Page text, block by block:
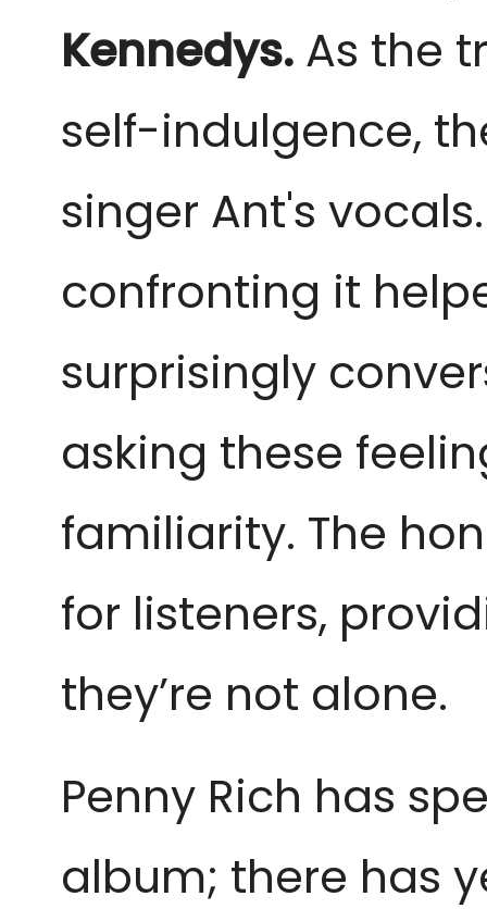
Kennedys. As the
self-indulgence,
singer Ant's
confronting it
surprisingly
asking these
familiarity. The
for listeners,
they’re not alone.
Penny Rich has
album; there has